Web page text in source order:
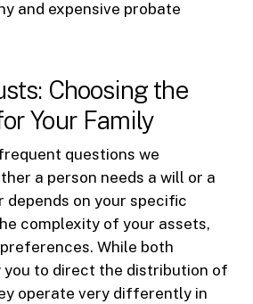
and expensive probate
Choosing the
Your Family
questions we
a person needs a will or a
depends on your specific
complexity of your assets,
While both
you to direct the distribution of
operate very differently in